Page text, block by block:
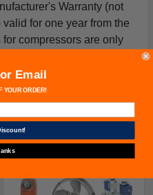
Warranty (not
for one year from the
compressors are only
Email
YOUR ORDER!